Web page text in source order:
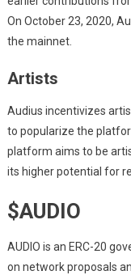
On October 23, 2020,
the mainnet.
Artists
Audius incentivizes
to popularize the
platform aims to be
its higher potential for
$AUDIO
AUDIO is an ERC-20
on network proposals